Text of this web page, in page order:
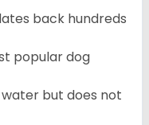
back hundreds
popular dog
but does not